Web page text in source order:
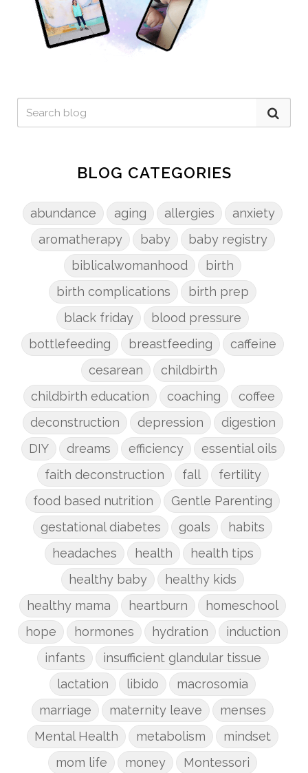
BLOG CATEGORIES
abundance aging allergies
anxiety
aromatherapy
baby
baby registry
biblicalwomanhood
birth
birth complications
birth prep
black friday
blood pressure
bottlefeeding
breastfeeding
caffeine
cesarean
childbirth
childbirth education
coaching
coffee
deconstruction
depression
digestion
DIY
dreams efficiency
essential oils
faith deconstruction
fall
fertility
food based nutrition
Gentle Parenting
gestational diabetes
goals
habits
headaches
health
health tips
healthy baby
healthy kids
healthy mama
heartburn
homeschool
hope
hormones hydration
induction
infants
insufficient glandular tissue
lactation
libido
macrosomia
marriage
maternity leave
menses
Mental Health
metabolism
mindset
mom life
money
Montessori